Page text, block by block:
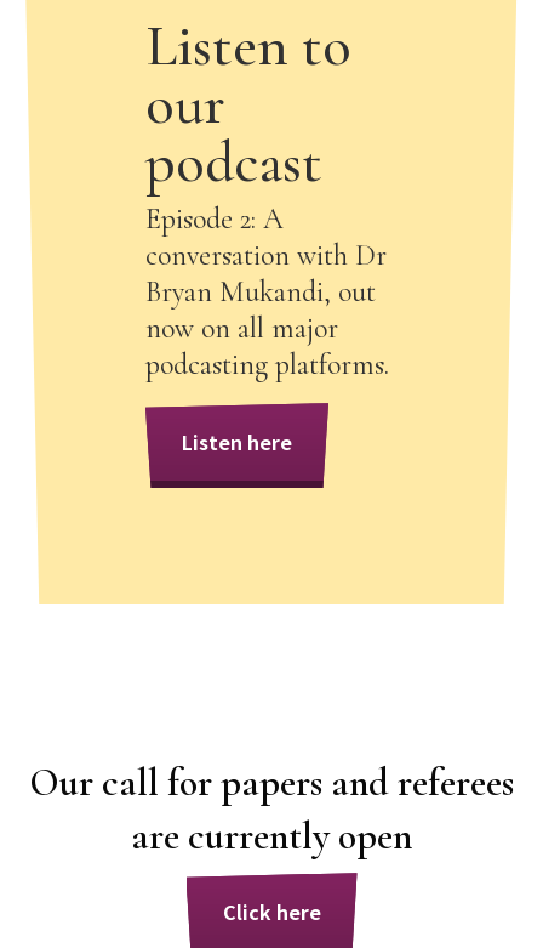
Listen to
our
podcast
Episode 2: A
conversation with Dr
Bryan Mukandi, out
now on all major
podcasting platforms.
Listen here
Our call for papers and referees
are currently open
Click here